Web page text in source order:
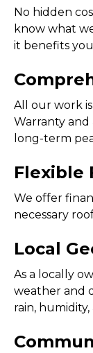
No hidden
know what
it benefits
All our work
Warranty and
long-term
Flexible
We offer
necessary
Local
As a locally
weather and
rain, humidity,